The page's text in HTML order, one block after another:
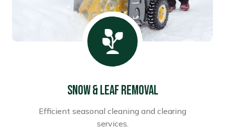
Snow & Leaf Removal
Efficient seasonal cleaning and clearing
services.